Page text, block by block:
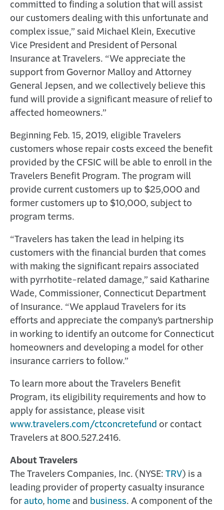
committed to finding a solution that will assist
our customers dealing with this unfortunate and
complex issue,” said Michael Klein, Executive
Vice President and President of Personal
Insurance at Travelers. “We appreciate the
support from Governor Malloy and Attorney
General Jepsen, and we collectively believe this
fund will provide a significant measure of relief to
affected homeowners.”
Beginning Feb. 15, 2019, eligible Travelers
customers whose repair costs exceed the benefit
provided by the CFSIC will be able to enroll in the
Travelers Benefit Program. The program will
provide current customers up to $25,000 and
former customers up to $10,000, subject to
program terms.
“Travelers has taken the lead in helping its
customers with the financial burden that comes
with making the significant repairs associated
with pyrrhotite-related damage,” said Katharine
Wade, Commissioner, Connecticut Department
of Insurance. “We applaud Travelers for its
efforts and appreciate the company’s partnership
in working to identify an outcome for Connecticut
homeowners and developing a model for other
insurance carriers to follow.”
To learn more about the Travelers Benefit
Program, its eligibility requirements and how to
apply for assistance, please visit
www.travelers.com/ctconcretefund or contact
Travelers at 800.527.2416.
About Travelers
The Travelers Companies, Inc. (NYSE: TRV) is a
leading provider of property casualty insurance
for auto, home and business. A component of the